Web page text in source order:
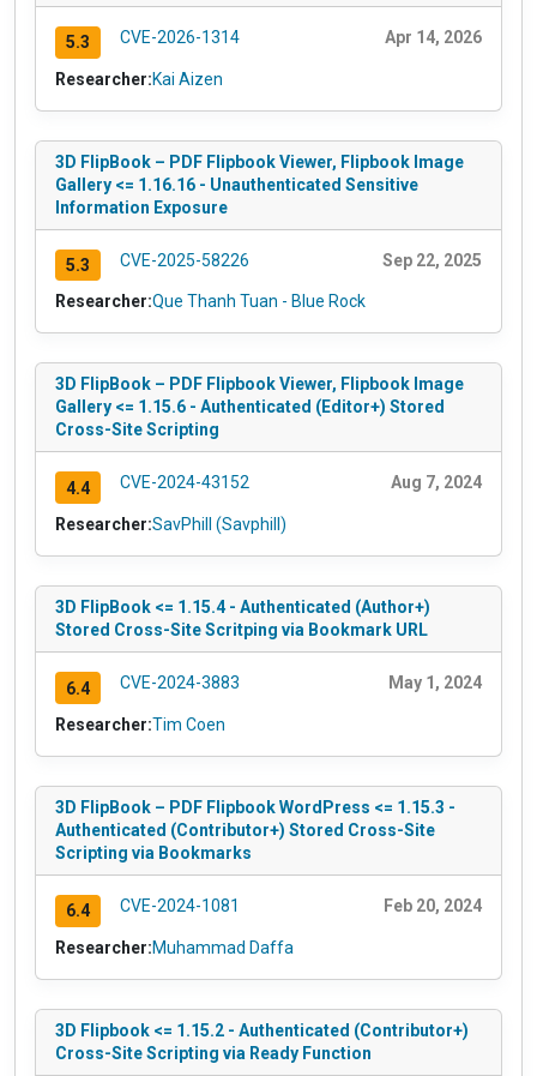
5.3 CVE-2026-1314 Apr 14, 2026
Researcher:Kai Aizen
3D FlipBook – PDF Flipbook Viewer, Flipbook Image
Gallery <= 1.16.16 - Unauthenticated Sensitive
Information Exposure
5.3 CVE-2025-58226 Sep 22, 2025
Researcher:Que Thanh Tuan - Blue Rock
3D FlipBook – PDF Flipbook Viewer, Flipbook Image
Gallery <= 1.15.6 - Authenticated (Editor+) Stored
Cross-Site Scripting
4.4 CVE-2024-43152 Aug 7, 2024
Researcher:SavPhill (Savphill)
3D FlipBook <= 1.15.4 - Authenticated (Author+)
Stored Cross-Site Scritping via Bookmark URL
6.4 CVE-2024-3883 May 1, 2024
Researcher:Tim Coen
3D FlipBook – PDF Flipbook WordPress <= 1.15.3 -
Authenticated (Contributor+) Stored Cross-Site
Scripting via Bookmarks
6.4 CVE-2024-1081 Feb 20, 2024
Researcher:Muhammad Daffa
3D Flipbook <= 1.15.2 - Authenticated (Contributor+)
Cross-Site Scripting via Ready Function